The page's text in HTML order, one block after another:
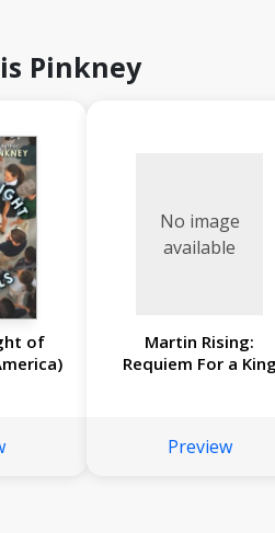
Pinkney
of
No image
available
Martin Rising:
Requiem For a King
Preview